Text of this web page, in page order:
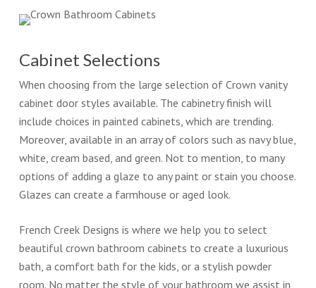
Cabinet Selections
When choosing from the large selection of Crown vanity
cabinet door styles available. The cabinetry finish will
include choices in painted cabinets, which are trending.
Moreover, available in an array of colors such as navy blue,
white, cream based, and green. Not to mention, to many
options of adding a glaze to any paint or stain you choose.
Glazes can create a farmhouse or aged look.
French Creek Designs is where we help you to select
beautiful crown bathroom cabinets to create a luxurious
bath, a comfort bath for the kids, or a stylish powder
room. No matter the style of your bathroom we assist in